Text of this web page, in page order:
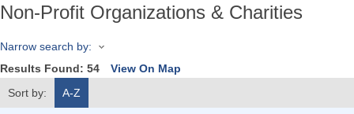
Non-Profit Organizations & Charities
Narrow search by:
Results Found: 54
View On Map
Sort by:
A-Z